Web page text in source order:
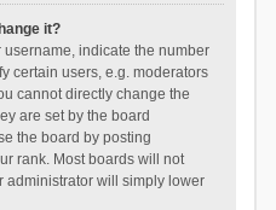
it?
indicate the number
certain users, e.g. moderators
cannot directly change the
are set by the board
the board by posting
rank. Most boards will not
administrator will simply lower